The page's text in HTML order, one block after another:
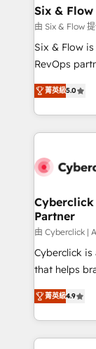
helps the
SaaS,
the United
America. From casual user to super fan: make
Six & Flow
由 Six & Flow
Six & Flow
RevOps
grow with
Operating
Canada,
HubSpot
combine
and
growth. Our
architecture,
delivered
for responsible AI
we blend
菁英級5.0
Partner
由 Cyberclick |
Cyberclick
that helps
creativity to
Barcelona
the UK, we
smarter
菁英級4.9